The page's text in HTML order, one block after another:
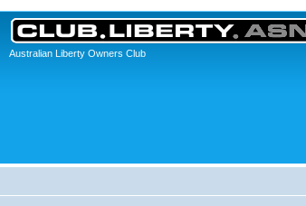
Australian Liberty Owners Club